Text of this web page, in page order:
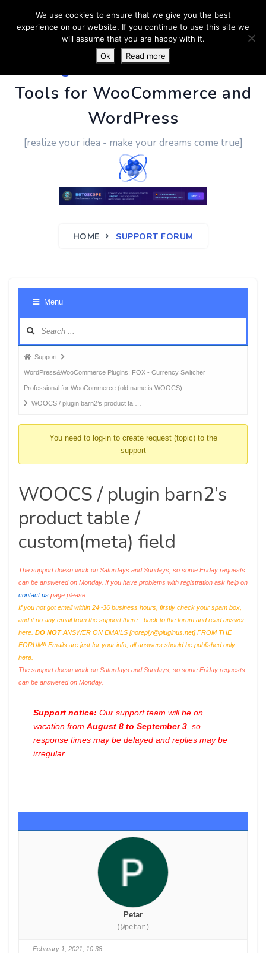
PluginUs.Net- Business
Tools for WooCommerce and
WordPress
[realize your idea - make your dreams come true]
HOME SUPPORT FORUM
Menu
Forum
breadcrumbs
-
You
Support
WordPress&WooCommerce Plugins: FOX - Currency Switcher
Professional for WooCommerce (old name is WOOCS)
WOOCS / plugin barn2’s product ta …
You need to log-in to create request (topic) to the
support
WOOCS / plugin barn2’s
product table /
custom(meta) field
The support doesn work on Saturdays and Sundays, so some Friday requests
can be answered on Monday. If you have problems with registration ask help on
contact us page please
If you not got email within 24~36 business hours, firstly check your spam box,
and if no any email from the support there - back to the forum and read answer
here. DO NOTANSWER ON EMAILS [noreply@pluginus.net] FROM THE
FORUM!! Emails are just for your info, all answers should be published only
here.
The support doesn work on Saturdays and Sundays, so some Friday requests
can be answered on Monday.
Support notice: Our support team will be on
vacation from August 8 to September 3 , so
response times may be delayed and replies may be
irregular.
Petar
(@petar)
February 1, 2021, 10:38
We use cookies to ensure that we give you the best
experience on our website. If you continue to use this site we
will assume that you are happy with it.
Ok
Read more